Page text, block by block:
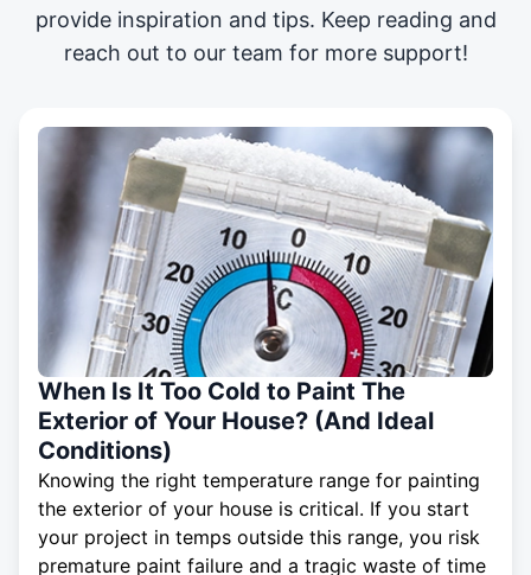
provide inspiration and tips. Keep reading and
reach out to our team for more support!
When Is It Too Cold to Paint The
Exterior of Your House? (And Ideal
Conditions)
Knowing the right temperature range for painting
the exterior of your house is critical. If you start
your project in temps outside this range, you risk
premature paint failure and a tragic waste of time